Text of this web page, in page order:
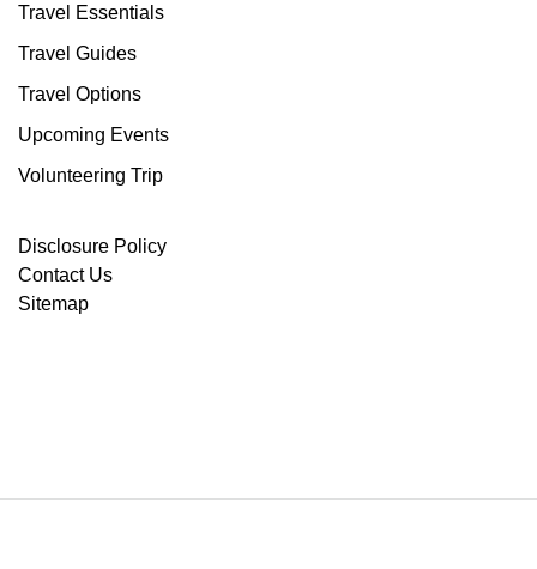
Travel Essentials
Travel Guides
Travel Options
Upcoming Events
Volunteering Trip
Disclosure Policy
Contact Us
Sitemap